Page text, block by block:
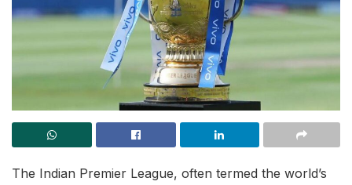
The Indian Premier League, often termed the world’s